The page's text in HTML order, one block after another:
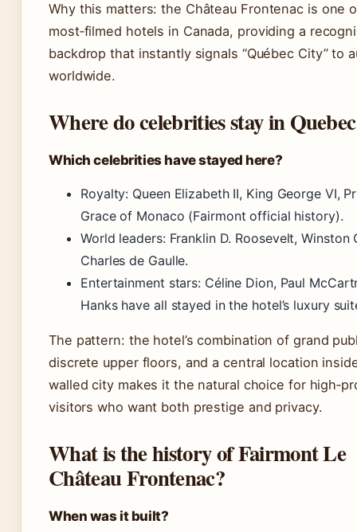
Why this matters: the Château Frontenac is one
most‑filmed hotels in Canada, providing a
backdrop that instantly signals “Québec City” to
worldwide.
Where do celebrities stay in
Which celebrities have stayed here?
Royalty: Queen Elizabeth II, King George VI,
Grace of Monaco (Fairmont official history).
World leaders: Franklin D. Roosevelt, Winston
Charles de Gaulle.
Entertainment stars: Céline Dion, Paul
Hanks have all stayed in the hotel’s luxury
The pattern: the hotel’s combination of grand
discrete upper floors, and a central location
walled city makes it the natural choice for
visitors who want both prestige and privacy.
What is the history of Fairmont Le
Château Frontenac?
When was it built?